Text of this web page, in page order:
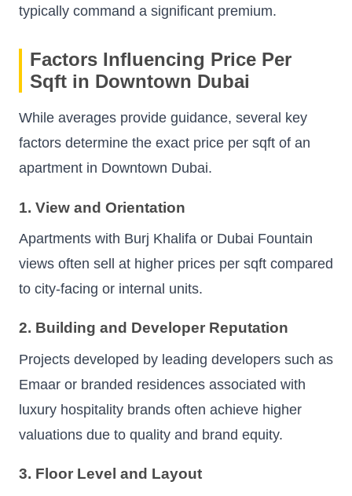
typically command a significant premium.
Factors Influencing Price Per
Sqft in Downtown Dubai
While averages provide guidance, several key
factors determine the exact price per sqft of an
apartment in Downtown Dubai.
1. View and Orientation
Apartments with Burj Khalifa or Dubai Fountain
views often sell at higher prices per sqft compared
to city-facing or internal units.
2. Building and Developer Reputation
Projects developed by leading developers such as
Emaar or branded residences associated with
luxury hospitality brands often achieve higher
valuations due to quality and brand equity.
3. Floor Level and Layout